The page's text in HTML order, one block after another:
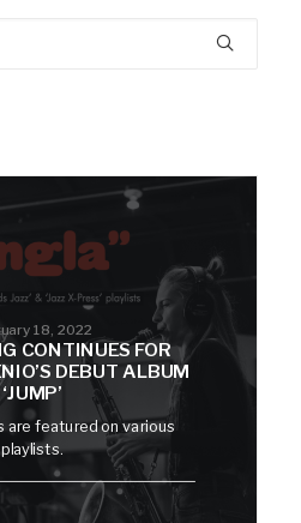
18, 2022
CONTINUES FOR
DEBUT ALBUM
‘JUMP’
are featured on various
playlists.